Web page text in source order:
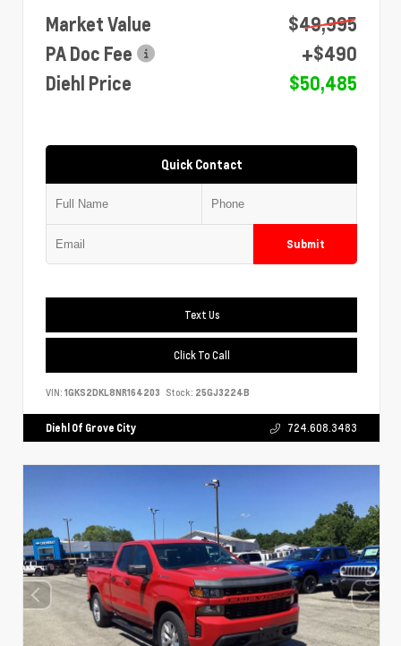
Market Value
$49,995
PA Doc Fee
+$490
Diehl Price
$50,485
Quick Contact
Submit
Text Us
Click To Call
VIN: 1GKS2DKL8NR164203 Stock: 25GJ3224B
Diehl Of Grove City 724.608.3483